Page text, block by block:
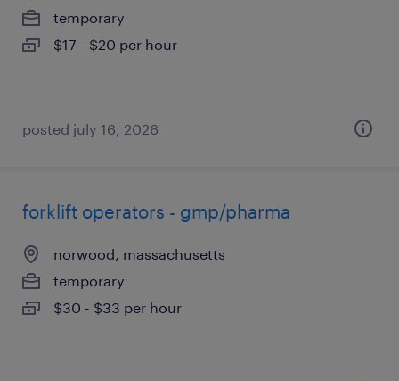
temporary
$17 - $20 per hour
posted july 16, 2026
forklift operators - gmp/pharma
norwood, massachusetts
temporary
$30 - $33 per hour